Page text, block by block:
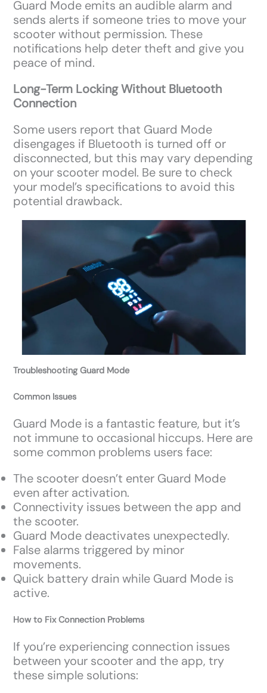
Guard Mode emits an audible alarm and
sends alerts if someone tries to move your
scooter without permission. These
notifications help deter theft and give you
peace of mind.
Long-Term Locking Without Bluetooth
Connection
Some users report that Guard Mode
disengages if Bluetooth is turned off or
disconnected, but this may vary depending
on your scooter model. Be sure to check
your model’s specifications to avoid this
potential drawback.
Troubleshooting Guard Mode
Common Issues
Guard Mode is a fantastic feature, but it’s
not immune to occasional hiccups. Here are
some common problems users face:
The scooter doesn’t enter Guard Mode
even after activation.
Connectivity issues between the app and
the scooter.
Guard Mode deactivates unexpectedly.
False alarms triggered by minor
movements.
Quick battery drain while Guard Mode is
active.
How to Fix Connection Problems
If you’re experiencing connection issues
between your scooter and the app, try
these simple solutions: